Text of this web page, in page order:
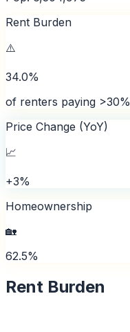
Rent Burden
⚠️
34.0%
of renters paying >30%
Price Change (YoY)
📈
+3%
Homeownership
🏡
62.5%
Rent Burden